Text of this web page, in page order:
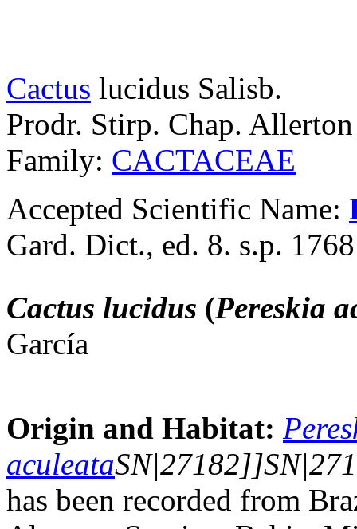
Cactus lucidus Salisb.
Prodr. Stirp. Chap.
Family: CACTACEAE
Accepted Scientific Name:
Gard. Dict., ed. 8. s.p.
Cactus lucidus (Pereskia
García
Origin and Habitat:
aculeata
has been recorded from